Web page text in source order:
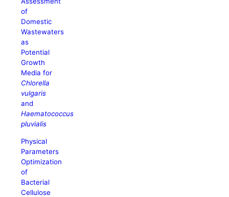
of
Domestic
Wastewaters
as
Potential
Growth
Media for
Chlorella
vulgaris
and
Haematococcus
pluvialis
Physical
Parameters
Optimization
of
Bacterial
Cellulose